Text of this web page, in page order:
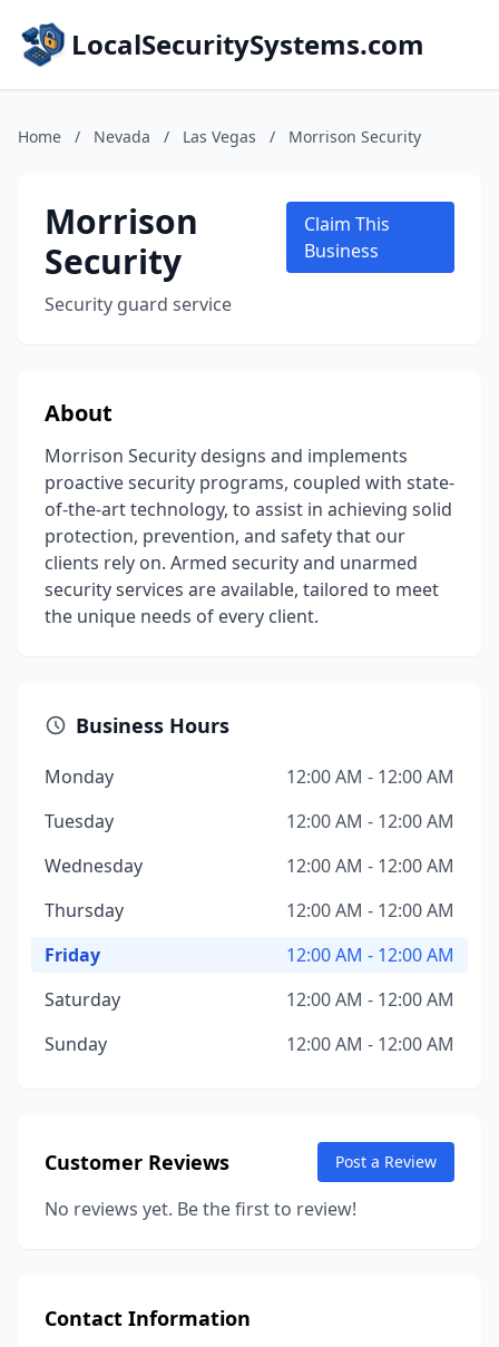
LocalSecuritySystems.com
Home / Nevada / Las Vegas / Morrison Security
Morrison
Security
Security guard service
Claim This
Business
About
Morrison Security designs and implements
proactive security programs, coupled with state-
of-the-art technology, to assist in achieving solid
protection, prevention, and safety that our
clients rely on. Armed security and unarmed
security services are available, tailored to meet
the unique needs of every client.
Business Hours
Monday
12:00 AM - 12:00 AM
Tuesday
12:00 AM - 12:00 AM
Wednesday
12:00 AM - 12:00 AM
Thursday
12:00 AM - 12:00 AM
Friday
12:00 AM - 12:00 AM
Saturday
12:00 AM - 12:00 AM
Sunday
12:00 AM - 12:00 AM
Customer Reviews Post a Review
No reviews yet. Be the first to review!
Contact Information